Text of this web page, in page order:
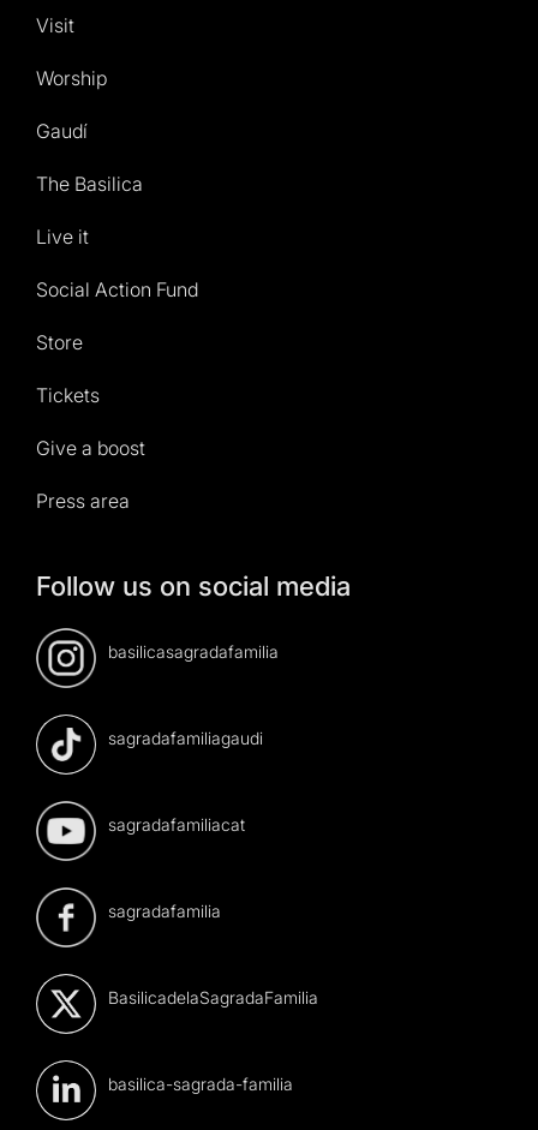
Visit
Worship
Gaudí
The Basilica
Live it
Social Action Fund
Store
Tickets
Give a boost
Press area
Follow us on social media
basilicasagradafamilia
sagradafamiliagaudi
sagradafamiliacat
sagradafamilia
BasilicadelaSagradaFamilia
basilica-sagrada-familia